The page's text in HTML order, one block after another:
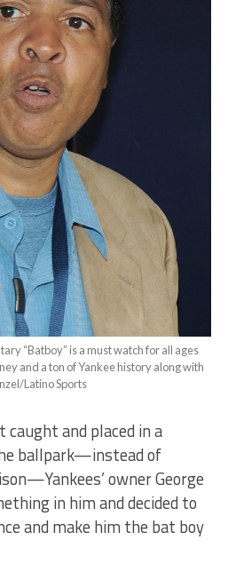
“Batboy” is a must watch for all ages
and a ton of Yankee history along with
Latino Sports
caught and placed in a
ballpark—instead of
owner George
in him and decided to
and make him the bat boy